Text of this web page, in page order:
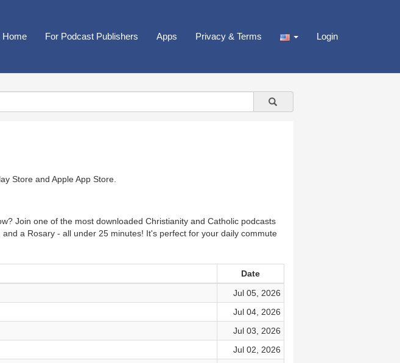
Home For Podcast Publishers Apps Privacy & Terms Login
Store and Apple App Store
Join one of the most downloaded Christianity and Catholic podcasts
a Rosary - all under 25 minutes! It's perfect for your daily commute
Date
Jul 05, 2026
Jul 04, 2026
Jul 03, 2026
Jul 02, 2026